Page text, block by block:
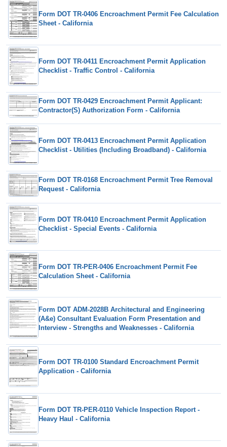
Form DOT TR-0406 Encroachment Permit Fee Calculation
Sheet - California
Form DOT TR-0411 Encroachment Permit Application
Checklist - Traffic Control - California
Form DOT TR-0429 Encroachment Permit Applicant:
Contractor(S) Authorization Form - California
Form DOT TR-0413 Encroachment Permit Application
Checklist - Utilities (Including Broadband) - California
Form DOT TR-0168 Encroachment Permit Tree Removal
Request - California
Form DOT TR-0410 Encroachment Permit Application
Checklist - Special Events - California
Form DOT TR-PER-0406 Encroachment Permit Fee
Calculation Sheet - California
Form DOT ADM-2028B Architectural and Engineering
(A&e) Consultant Evaluation Form Presentation and
Interview - Strengths and Weaknesses - California
Form DOT TR-0100 Standard Encroachment Permit
Application - California
Form DOT TR-PER-0110 Vehicle Inspection Report -
Heavy Haul - California